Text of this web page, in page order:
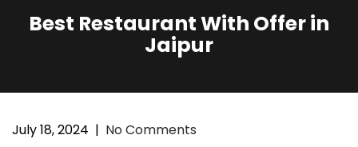
Best Restaurant With Offer in
Jaipur
July 18, 2024 | No Comments